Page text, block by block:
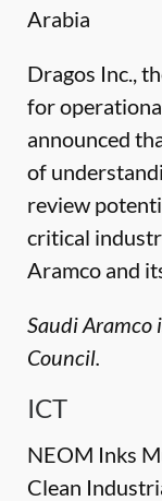
Arabia
Dragos Inc.,
for
announced
of
review
critical
Aramco and
Saudi Aramco
Council.
ICT
NEOM Inks
Clean